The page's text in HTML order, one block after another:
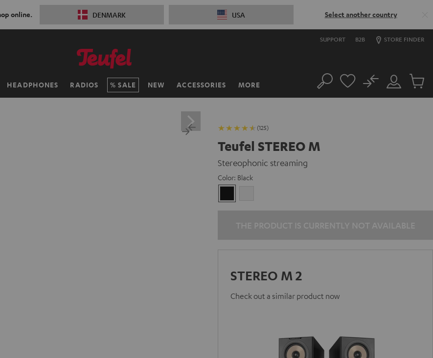
online. DENMARK USA Select another country
SUPPORT B2B STORE FINDER
HEADPHONES RADIOS SALE NEW ACCESSORIES MORE Search
Customer
Account
No
Cart
(125)
Teufel STEREO M
Stereophonic streaming
Color: Black
STEREO M 2
Check out a similar product now